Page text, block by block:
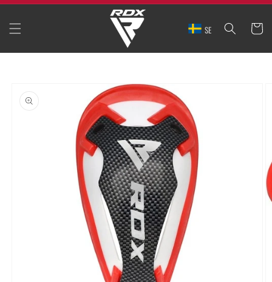
SKIP TO
SE CART
PRODUCT
INFORMATION